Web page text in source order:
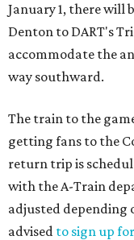
January 1, there will
Denton to DART's
accommodate the
way southward.
The train to the
getting fans to the
return trip is
with the A-Train
adjusted depending
advised to sign up